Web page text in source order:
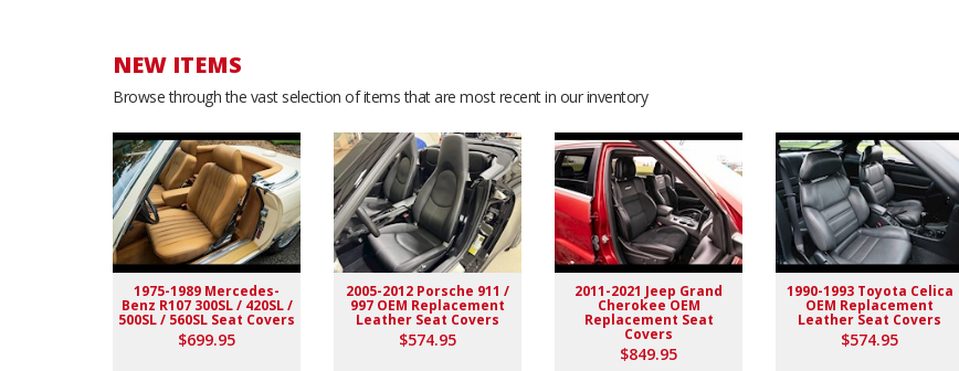
NEW ITEMS
Browse through the vast selection of items that are most recent in our inventory
1975-1989 Mercedes-
Benz R107 300SL / 420SL /
500SL / 560SL Seat Covers
$699.95
2005-2012 Porsche 911 /
997 OEM Replacement
Leather Seat Covers
$574.95
2011-2021 Jeep Grand
Cherokee OEM
Replacement Seat
Covers
$849.95
1990-1993 Toyota Celica
OEM Replacement
Leather Seat Covers
$574.95